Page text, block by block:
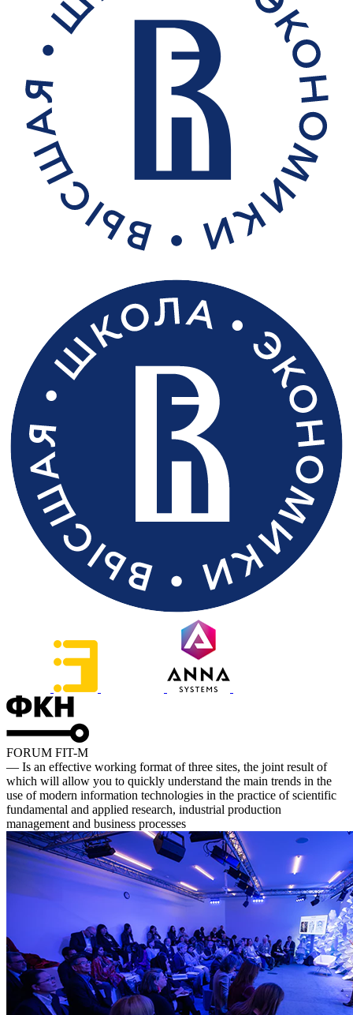
FORUM FIT-M
— Is an effective working format of three sites, the joint result of
which will allow you to quickly understand the main trends in the
use of modern information technologies in the practice of scientific
fundamental and applied research, industrial production
management and business processes